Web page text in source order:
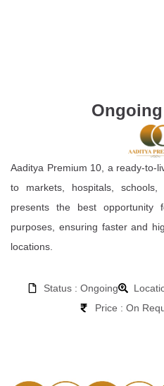
Aaditya Premium 10, a ready-to-
to markets, hospitals, schools,
presents the best opportunity
purposes, ensuring faster and
locations.
Status : Ongoing
Price : On